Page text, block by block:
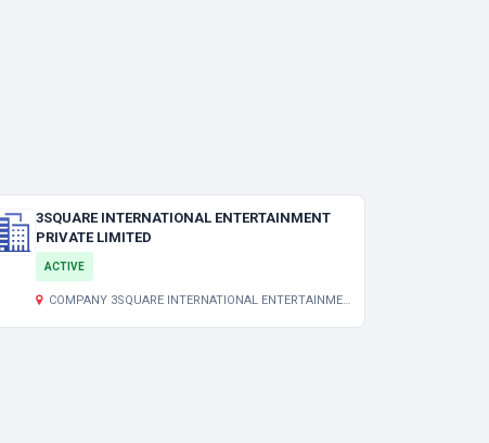
3SQUARE INTERNATIONAL ENTERTAINMENT
PRIVATE LIMITED
ACTIVE
COMPANY 3SQUARE INTERNATIONAL ENTERTAINMENT PRIVATE LIMITED DELUXE CENTRE, 3RD FLOOR, ROOM NO.:308 157C LENIN SARANI,